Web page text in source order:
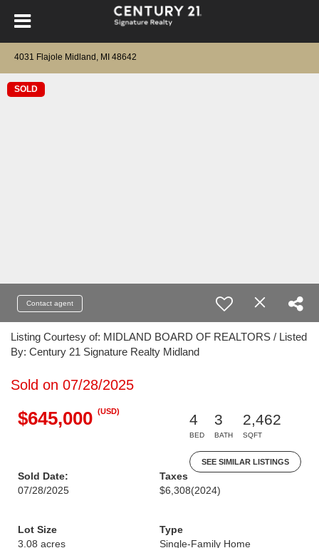
4031 Flajole Midland, MI 48642
SOLD
Contact agent
Listing Courtesy of: MIDLAND BOARD OF REALTORS / Listed
By: Century 21 Signature Realty Midland
Sold on 07/28/2025
$645,000 (USD)
4
BED
3
BATH
2,462
SQFT
SEE SIMILAR LISTINGS
Sold Date:
07/28/2025
Taxes
$6,308(2024)
Lot Size
3.08 acres
Type
Single-Family Home